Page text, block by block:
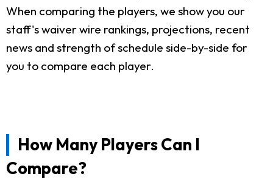
When comparing the players, we show you our
staff's waiver wire rankings, projections, recent
news and strength of schedule side-by-side for
you to compare each player.
How Many Players Can I
Compare?